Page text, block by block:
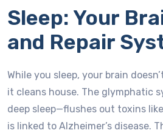
Sleep: Your
and Repair
While you sleep, your brain
it cleans house. The glymphatic
deep sleep—flushes out toxins
is linked to Alzheimer’s disease.